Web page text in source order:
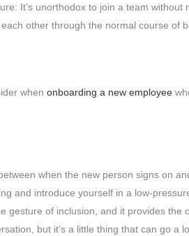
It’s unorthodox to join a team
other through the normal course of
when onboarding a new employee
when the new person signs on
and introduce yourself in a low-
gesture of inclusion, and it provides
but it’s a little thing that can go a